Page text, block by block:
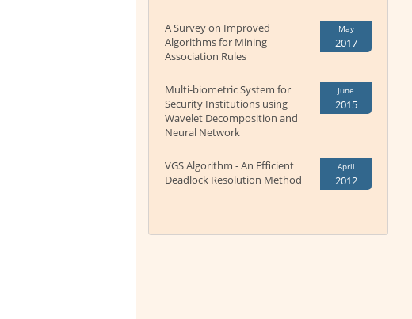
A Survey on Improved
Algorithms for Mining
Association Rules
May
2017
Multi-biometric System for
Security Institutions using
Wavelet Decomposition and
Neural Network
June
2015
VGS Algorithm - An Efficient
Deadlock Resolution Method
April
2012